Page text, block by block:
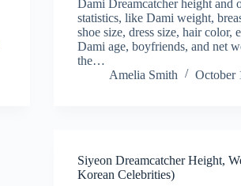
Dami Dreamcatcher height and
statistics, like Dami weight,
shoe size, dress size, hair color,
Dami age, boyfriends, and net
the…
Amelia Smith
October
Siyeon Dreamcatcher Height,
Korean Celebrities)